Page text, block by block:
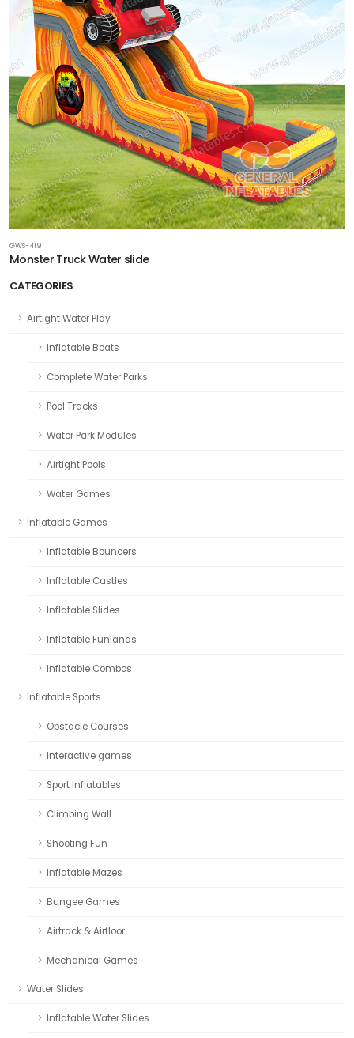
CATEGORIES
Airtight Water Play
Inflatable Boats
Complete Water Parks
Pool Tracks
Water Park Modules
Airtight Pools
Water Games
Inflatable Games
Inflatable Bouncers
Inflatable Castles
Inflatable Slides
Inflatable Funlands
Inflatable Combos
Inflatable Sports
Obstacle Courses
Interactive games
Sport Inflatables
Climbing Wall
Shooting Fun
Inflatable Mazes
Bungee Games
Airtrack & Airfloor
Mechanical Games
Water Slides
Inflatable Water Slides
GWS-419
Monster Truck Water slide